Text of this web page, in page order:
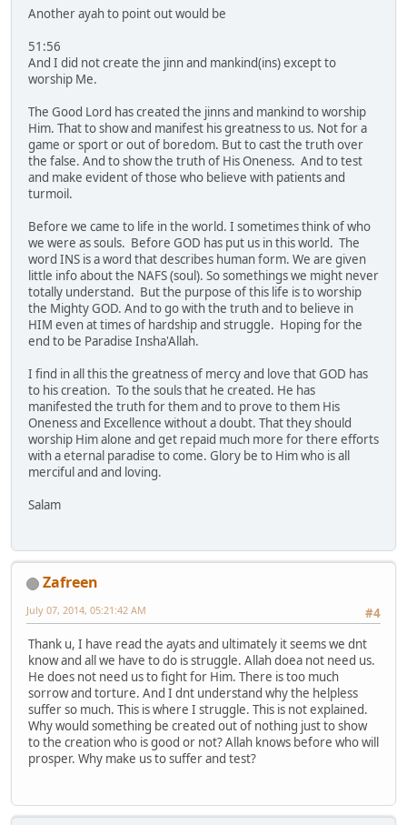
Another ayah to point out would be
51:56
And I did not create the jinn and mankind(ins) except to
worship Me.
The Good Lord has created the jinns and mankind to worship
Him. That to show and manifest his greatness to us. Not for a
game or sport or out of boredom. But to cast the truth over
the false. And to show the truth of His Oneness. And to test
and make evident of those who believe with patients and
turmoil.
Before we came to life in the world. I sometimes think of who
we were as souls. Before GOD has put us in this world. The
word INS is a word that describes human form. We are given
little info about the NAFS (soul). So somethings we might never
totally understand. But the purpose of this life is to worship
the Mighty GOD. And to go with the truth and to believe in
HIM even at times of hardship and struggle. Hoping for the
end to be Paradise Insha'Allah.
I find in all this the greatness of mercy and love that GOD has
to his creation. To the souls that he created. He has
manifested the truth for them and to prove to them His
Oneness and Excellence without a doubt. That they should
worship Him alone and get repaid much more for there efforts
with a eternal paradise to come. Glory be to Him who is all
merciful and and loving.
Salam
Zafreen
#4
July 07, 2014, 05:21:42 AM
Thank u, I have read the ayats and ultimately it seems we dnt
know and all we have to do is struggle. Allah doea not need us.
He does not need us to fight for Him. There is too much
sorrow and torture. And I dnt understand why the helpless
suffer so much. This is where I struggle. This is not explained.
Why would something be created out of nothing just to show
to the creation who is good or not? Allah knows before who will
prosper. Why make us to suffer and test?